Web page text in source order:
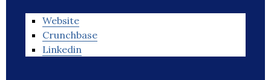
Website
Crunchbase
Linkedin